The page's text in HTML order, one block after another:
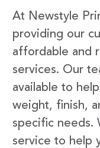
At Newstyle
providing our
affordable and
services. Our
available to
weight, finish,
specific needs.
service to help